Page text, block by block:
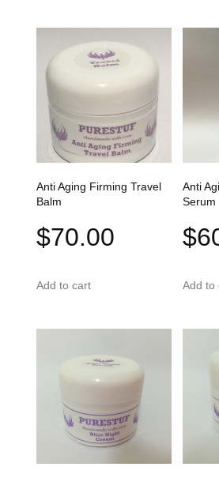
Anti Aging Firming Travel
Balm
$70.00
Add to cart
Anti
Serum
$
Add to